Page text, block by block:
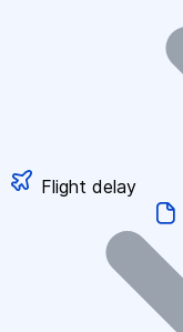
Flight delay